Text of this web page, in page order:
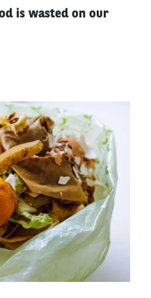
is wasted on our